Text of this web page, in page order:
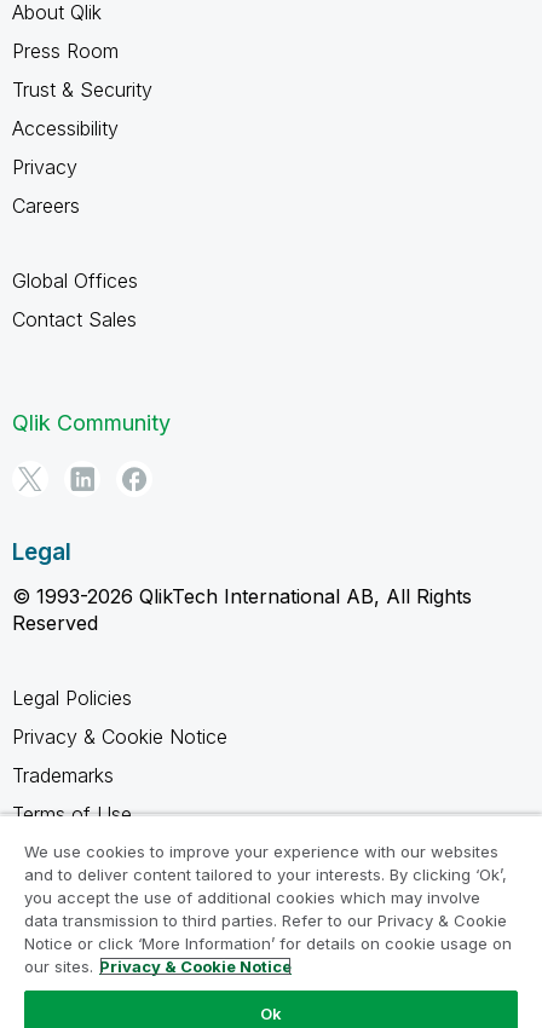
About Qlik
Press Room
Trust & Security
Accessibility
Privacy
Careers
Global Offices
Contact Sales
Qlik Community
Legal
© 1993-2026 QlikTech International AB, All Rights
Reserved
Legal Policies
Privacy & Cookie Notice
Trademarks
Terms of Use
Legal Agreements
Product Terms
Do not share my info
We use cookies to improve your experience with our websites
and to deliver content tailored to your interests. By clicking ‘Ok’,
you accept the use of additional cookies which may involve
data transmission to third parties. Refer to our Privacy & Cookie
Notice or click ‘More Information’ for details on cookie usage on
our sites. Privacy & Cookie Notice
Ok